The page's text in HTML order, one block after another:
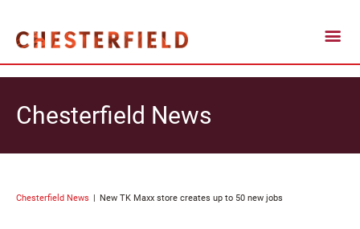
Chesterfield News
Chesterfield News New TK Maxx store creates up to 50 new jobs